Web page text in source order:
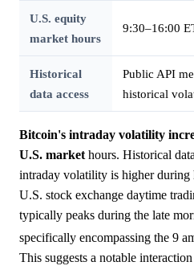
U.S. equity
market hours
9:30–16:00
Historical
data access
Public API
historical
Bitcoin's intraday volatility
U.S. market hours. Historical
intraday volatility is higher during
U.S. stock exchange daytime
typically peaks during the late
specifically encompassing the 9
This suggests a notable